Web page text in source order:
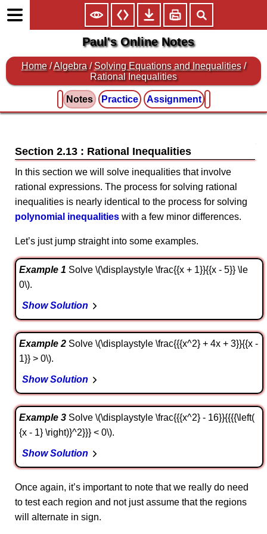
Paul's Online Notes
Home /Algebra /Solving Equations and Inequalities /
Rational Inequalities
Notes Practice Assignment
Section 2.13 : Rational Inequalities
In this section we will solve inequalities that involve
rational expressions. The process for solving rational
inequalities is nearly identical to the process for solving
polynomial inequalities with a few minor differences.
Let’s just jump straight into some examples.
Example 1 Solve \(\displaystyle \frac{{x + 1}}{{x - 5}} \le
0\).
Show Solution
Example 2 Solve \(\displaystyle \frac{{{x^2} + 4x + 3}}{{x -
1}} > 0\).
Show Solution
Example 3 Solve \(\displaystyle \frac{{{x^2} - 16}}{{{{\left(
{x - 1} \right)}^2}}} < 0\).
Show Solution
Once again, it’s important to note that we really do need
to test each region and not just assume that the regions
will alternate in sign.